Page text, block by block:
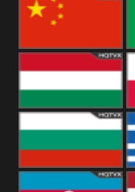
Thailand
China
Hungary